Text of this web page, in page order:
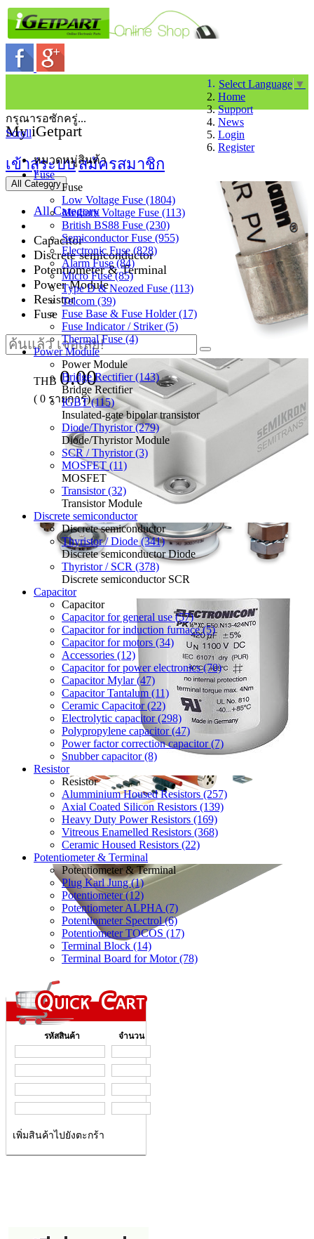
Select Language ▼
Home
Support
News
Login
Register
My iGetpart
เข้าสู่ระบบสมัครสมาชิก
All Category
All Category
Capacitor
Discrete semiconductor
Potentiometer & Terminal
Power Module
Resistor
Fuse
THB 0.00
( 0 รายการ)
กรุณารอซักครู่...
Scroll
หมวดหมู่สินค้า
Fuse
Fuse
Low Voltage Fuse (1804)
Medium Voltage Fuse (113)
British BS88 Fuse (230)
Semiconductor Fuse (955)
Electronic Fuse (828)
Alarm Fuse (84)
Micro Fuse (85)
Type D & Neozed Fuse (113)
Telcom (39)
Fuse Base & Fuse Holder (17)
Fuse Indicator / Striker (5)
Thermal Fuse (4)
Power Module
Power Module
Bridge Rectifier (143)
Bridge Rectifier
IGBT (115)
Insulated-gate bipolar transistor
Diode/Thyristor (279)
Diode/Thyristor Module
SCR / Thyristor (3)
MOSFET (11)
MOSFET
Transistor (32)
Transistor Module
Discrete semiconductor
Discrete semiconductor
Thyristor / Diode (341)
Discrete semiconductor Diode
Thyristor / SCR (378)
Discrete semiconductor SCR
Capacitor
Capacitor
Capacitor for general use (57)
Capacitor for induction furnace (5)
Capacitor for motors (34)
Accessories (12)
Capacitor for power electronics (70)
Capacitor Mylar (47)
Capacitor Tantalum (11)
Ceramic Capacitor (22)
Electrolytic capacitor (298)
Polypropylene capacitor (47)
Power factor correction capacitor (7)
Snubber capacitor (8)
Resistor
Resistor
Alumminium Housed Resistors (257)
Axial Coated Silicon Resistors (139)
Heavy Duty Power Resistors (169)
Vitreous Enamelled Resistors (368)
Ceramic Housed Resistors (22)
Potentiometer & Terminal
Potentiometer & Terminal
Plug Karl Jung (1)
Potentiometer (12)
Potentiometer ALPHA (7)
Potentiometer Spectrol (6)
Potentiometer TOCOS (17)
Terminal Block (14)
Terminal Board for Motor (78)
รหัสสินค้า จำนวน
เพิ่มสินค้าไปยังตะกร้า